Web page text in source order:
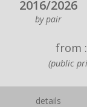
2016/2026
by pair
from :
(public
details